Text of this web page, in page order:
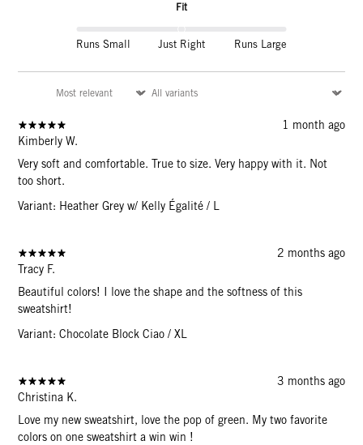
Fit
Runs Small Just Right Runs Large
1 month ago
Kimberly W.
Very soft and comfortable. True to size. Very happy with it. Not
too short.
Variant: Heather Grey w/ Kelly Égalité / L
2 months ago
Tracy F.
Beautiful colors! I love the shape and the softness of this
sweatshirt!
Variant: Chocolate Block Ciao / XL
3 months ago
Christina K.
Love my new sweatshirt, love the pop of green. My two favorite
colors on one sweatshirt a win win !